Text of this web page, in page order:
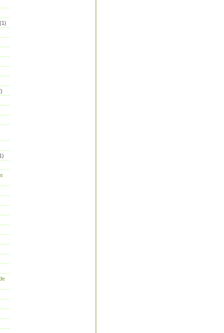
(1)